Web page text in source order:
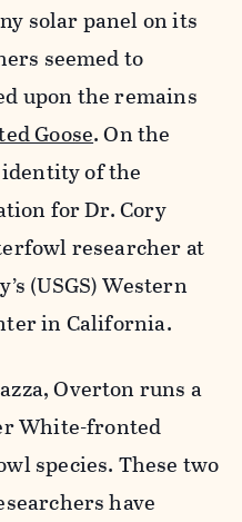
solar panel on its
seemed to
upon the remains
Goose. On the
of the
for Dr. Cory
researcher at
(USGS) Western
in California.
Overton runs a
White-fronted
species. These two
have